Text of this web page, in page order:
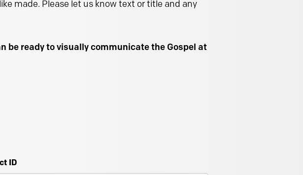
made. Please let us know text or title and any
be ready to visually communicate the Gospel at
ID